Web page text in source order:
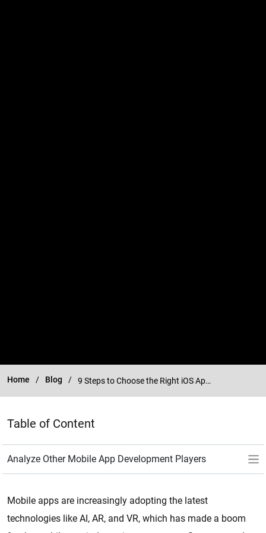
Home Blog 9 Steps to Choose the Right iOS App Development Company
Table of Content
Mobile apps are increasingly adopting the latest
technologies like AI, AR, and VR, which has made a boom